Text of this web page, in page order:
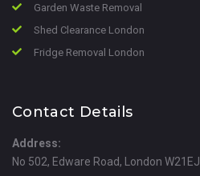
Garden Waste Removal
Shed Clearance London
Fridge Removal London
Contact Details
Address:
No 502, Edware Road, London W21EJ